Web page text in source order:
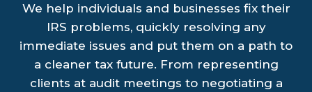
We help individuals and businesses fix their
IRS problems, quickly resolving any
immediate issues and put them on a path to
a cleaner tax future. From representing
clients at audit meetings to negotiating a